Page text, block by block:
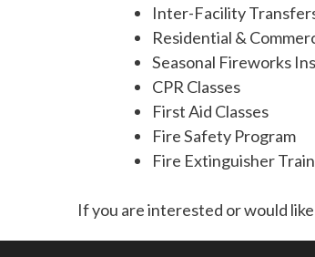
Inter-Facility
Residential &
Seasonal Fireworks
CPR Classes
First Aid Classes
Fire Safety Program
Fire Extinguisher
If you are interested or would